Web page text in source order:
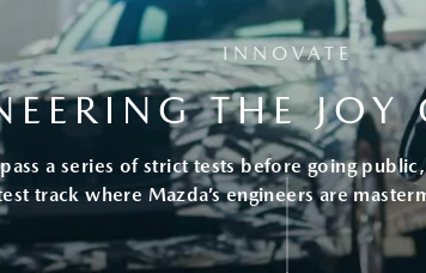
INNOVATE
THE JOY
a series of strict tests before going
track where Mazda’s engineers are